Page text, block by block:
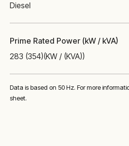
Diesel
Prime Rated Power (kW / kVA)
283 (354)(KW / (KVA))
Data is based on 50 Hz. For more
sheet.